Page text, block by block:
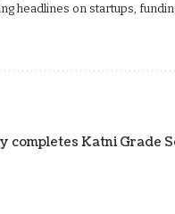
headlines on startups,
completes Katni Grade